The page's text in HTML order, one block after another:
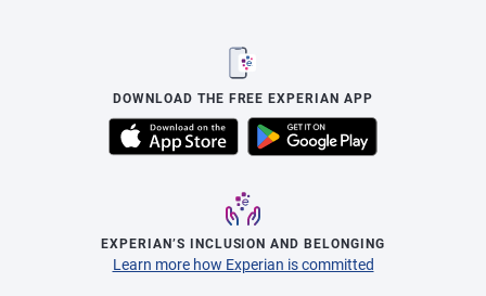
DOWNLOAD THE FREE EXPERIAN APP
EXPERIAN’S INCLUSION AND BELONGING
Learn more how Experian is committed